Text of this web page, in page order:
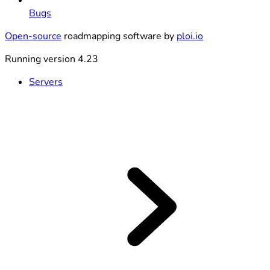
Bugs
Open-source roadmapping software by ploi.io
Running version 4.23
Servers